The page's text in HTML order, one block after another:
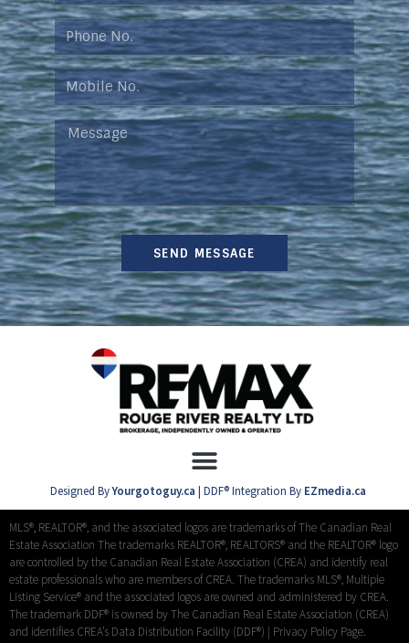
SEND MESSAGE
Designed ByYourgotoguy.ca | DDF® Integration By EZmedia.ca
MLS®, REALTOR®, and the associated logos are trademarks of The Canadian Real
Estate Association The trademarks REALTOR®, REALTORS® and the REALTOR® logo
are controlled by the Canadian Real Estate Association (CREA) and identify real
estate professionals who are members of CREA. The trademarks MLS®, Multiple
Listing Service® and the associated logos are owned and administered by CREA.
The trademark DDF® is owned by The Canadian Real Estate Association (CREA)
and identifies CREA’s Data Distribution Facility (DDF®) | Privacy Policy Page.